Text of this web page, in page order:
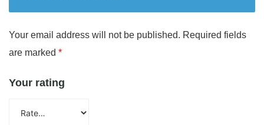
Your email address will not be published. Required fields
are marked *
Your rating